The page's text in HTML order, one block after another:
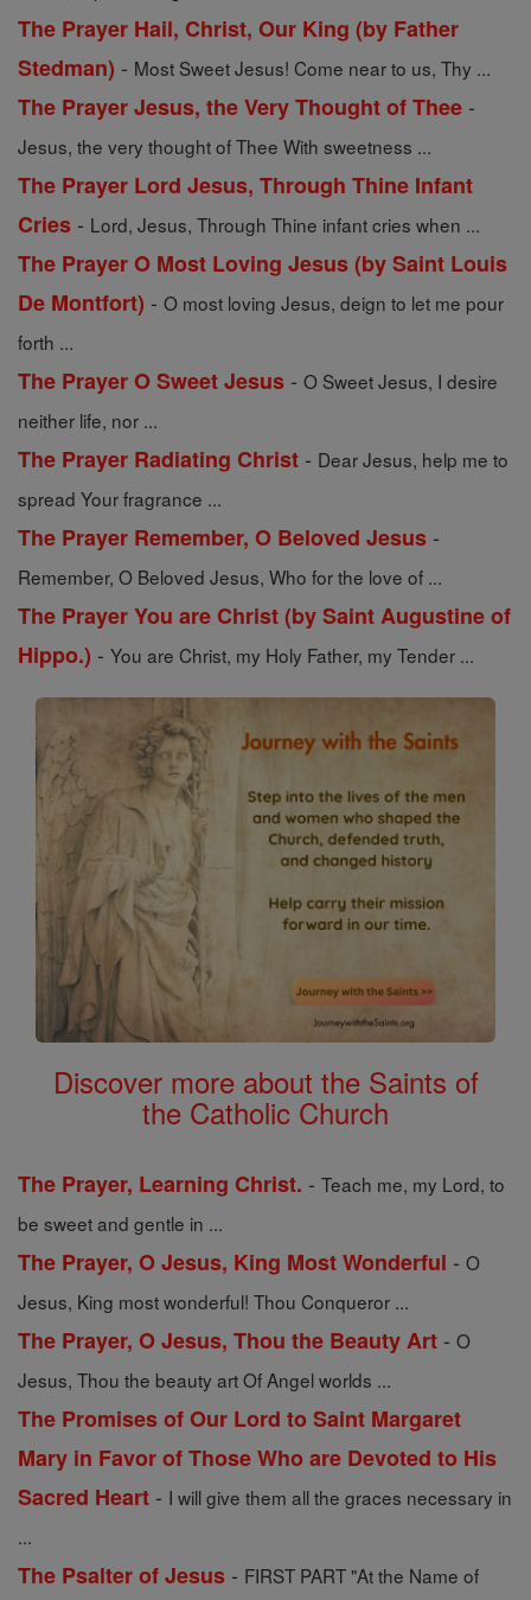
The Prayer Hail, Christ, Our King (by Father
Stedman) - Most Sweet Jesus! Come near to us, Thy ...
The Prayer Jesus, the Very Thought of Thee -
Jesus, the very thought of Thee With sweetness ...
The Prayer Lord Jesus, Through Thine Infant
Cries - Lord, Jesus, Through Thine infant cries when ...
The Prayer O Most Loving Jesus (by Saint Louis
De Montfort) - O most loving Jesus, deign to let me pour
forth ...
The Prayer O Sweet Jesus - O Sweet Jesus, I desire
neither life, nor ...
The Prayer Radiating Christ - Dear Jesus, help me to
spread Your fragrance ...
The Prayer Remember, O Beloved Jesus -
Remember, O Beloved Jesus, Who for the love of ...
The Prayer You are Christ (by Saint Augustine of
Hippo.) - You are Christ, my Holy Father, my Tender ...
Discover more about the Saints of
the Catholic Church
The Prayer, Learning Christ. - Teach me, my Lord, to
be sweet and gentle in ...
The Prayer, O Jesus, King Most Wonderful - O
Jesus, King most wonderful! Thou Conqueror ...
The Prayer, O Jesus, Thou the Beauty Art - O
Jesus, Thou the beauty art Of Angel worlds ...
The Promises of Our Lord to Saint Margaret
Mary in Favor of Those Who are Devoted to His
Sacred Heart - I will give them all the graces necessary in
...
The Psalter of Jesus - FIRST PART "At the Name of